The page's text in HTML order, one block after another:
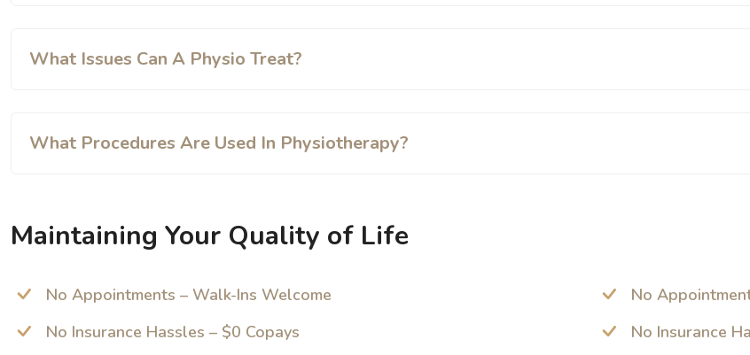
What Issues Can A Physio Treat?
What Procedures Are Used In Physiotherapy?
Maintaining Your Quality of Life
No Appointments – Walk-Ins Welcome
No Insurance Hassles – $0 Copays
No
No Insurance